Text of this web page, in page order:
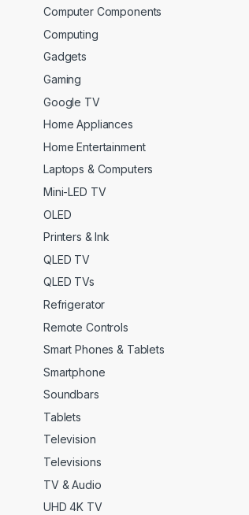
Computer Components
Computing
Gadgets
Gaming
Google TV
Home Appliances
Home Entertainment
Laptops & Computers
Mini-LED TV
OLED
Printers & Ink
QLED TV
QLED TVs
Refrigerator
Remote Controls
Smart Phones & Tablets
Smartphone
Soundbars
Tablets
Television
Televisions
TV & Audio
UHD 4K TV